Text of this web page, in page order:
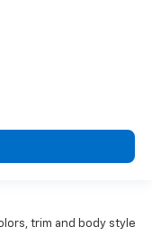
trim and body style